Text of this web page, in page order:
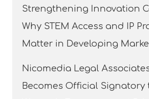
Strengthening Innovation
Why STEM Access and IP
Matter in Developing
Nicomedia Legal
Becomes Official Signatory